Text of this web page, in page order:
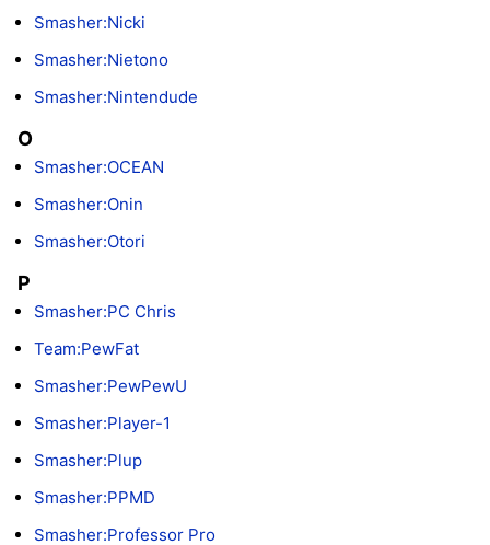
Smasher:Nicki
Smasher:Nietono
Smasher:Nintendude
O
Smasher:OCEAN
Smasher:Onin
Smasher:Otori
P
Smasher:PC Chris
Team:PewFat
Smasher:PewPewU
Smasher:Player-1
Smasher:Plup
Smasher:PPMD
Smasher:Professor Pro